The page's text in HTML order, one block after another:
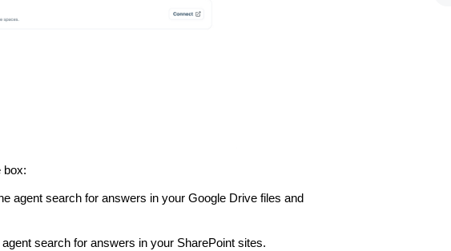
box:
agent search for answers in your Google Drive files and
search for answers in your SharePoint sites.